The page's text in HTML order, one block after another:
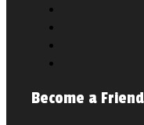
Become a